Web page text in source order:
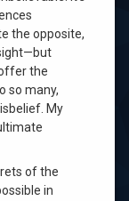
the opposite,
the
so many,
My
of the
in